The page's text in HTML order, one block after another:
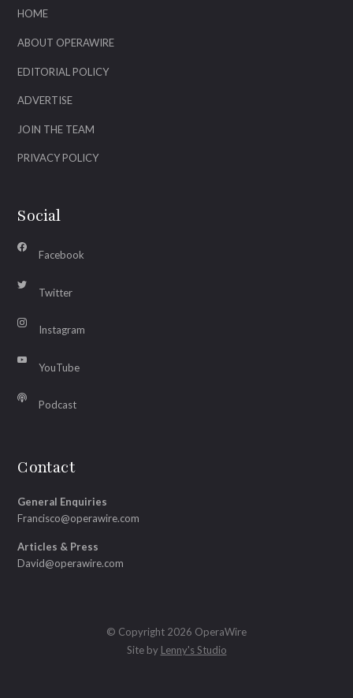
HOME
ABOUT OPERAWIRE
EDITORIAL POLICY
ADVERTISE
JOIN THE TEAM
PRIVACY POLICY
Social
Facebook
Twitter
Instagram
YouTube
Podcast
Contact
General Enquiries
Francisco@operawire.com
Articles & Press
David@operawire.com
© Copyright 2026 OperaWire
Site by Lenny's Studio